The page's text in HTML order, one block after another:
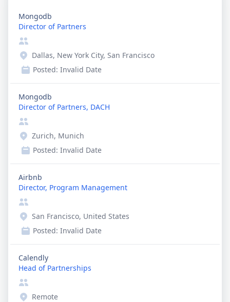
Mongodb
Director of Partners
Dallas, New York City, San Francisco
Posted: Invalid Date
Mongodb
Director of Partners, DACH
Zurich, Munich
Posted: Invalid Date
Airbnb
Director, Program Management
San Francisco, United States
Posted: Invalid Date
Calendly
Head of Partnerships
Remote